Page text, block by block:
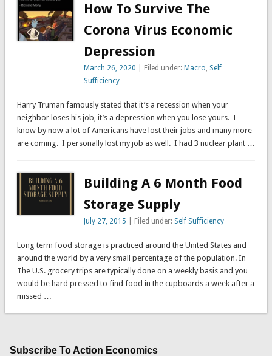
How To Survive The
Corona Virus Economic
Depression
March 26, 2020 | Filed under:Macro Self
Sufficiency
Harry Truman famously stated that it’s a recession when your
neighbor loses his job, it’s a depression when you lose yours. I
know by now a lot of Americans have lost their jobs and many more
are coming. I personally lost my job as well. I had 3 nuclear plant …
Building A 6 Month Food
Storage Supply
July 27, 2015 | Filed under: Self Sufficiency
Long term food storage is practiced around the United States and
around the world by a very small percentage of the population. In
The U.S. grocery trips are typically done on a weekly basis and you
would be hard pressed to find food in the cupboards a week after a
missed …
Subscribe To Action Economics